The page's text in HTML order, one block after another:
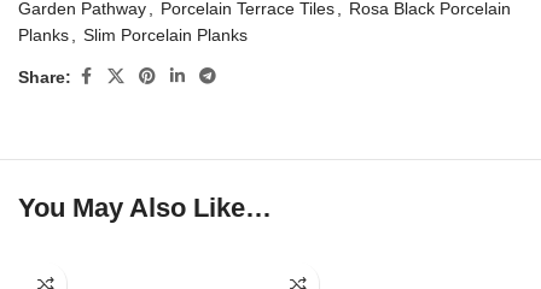
Garden Pathway
Porcelain Terrace Tiles
Rosa Black Porcelain
Planks
Slim Porcelain Planks
Share:
You May Also Like…